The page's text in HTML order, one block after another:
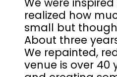
realized how
small but
About three
We repainted,
venue is over